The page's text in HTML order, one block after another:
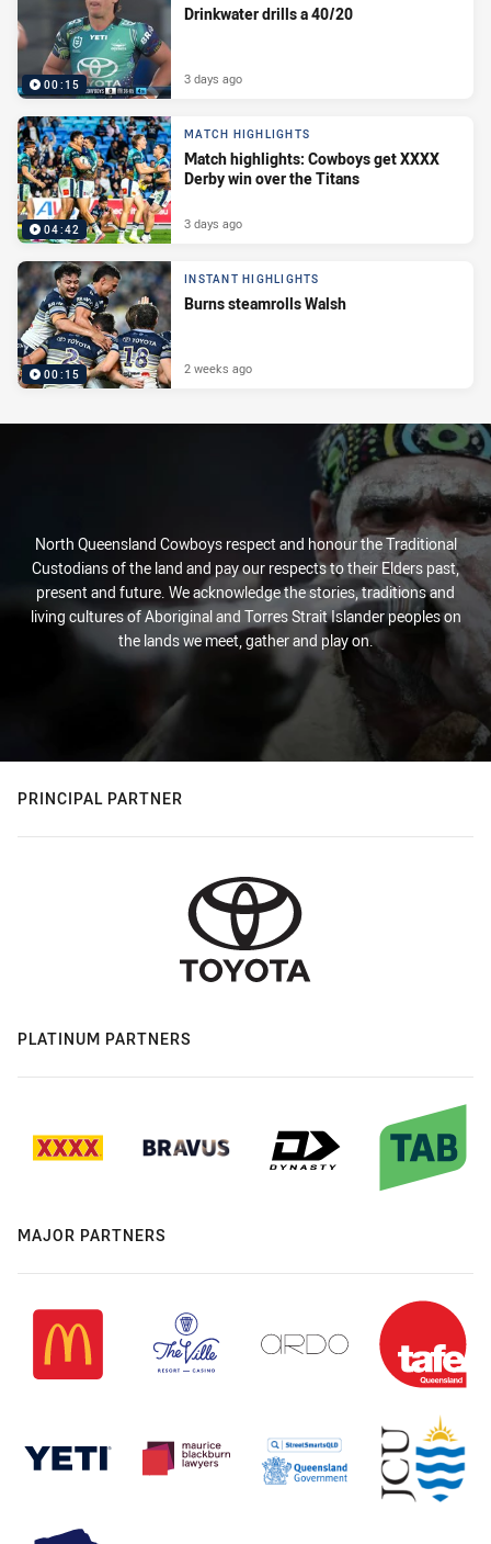
00:15
Drinkwater drills a 40/20
3 days ago
04:42
MATCH HIGHLIGHTS
Match highlights: Cowboys get XXXX
Derby win over the Titans
3 days ago
00:15
INSTANT HIGHLIGHTS
Burns steamrolls Walsh
2 weeks ago
North Queensland Cowboys respect and honour the Traditional
Custodians of the land and pay our respects to their Elders past,
present and future. We acknowledge the stories, traditions and
living cultures of Aboriginal and Torres Strait Islander peoples on
the lands we meet, gather and play on.
PRINCIPAL PARTNER
PLATINUM PARTNERS
MAJOR PARTNERS